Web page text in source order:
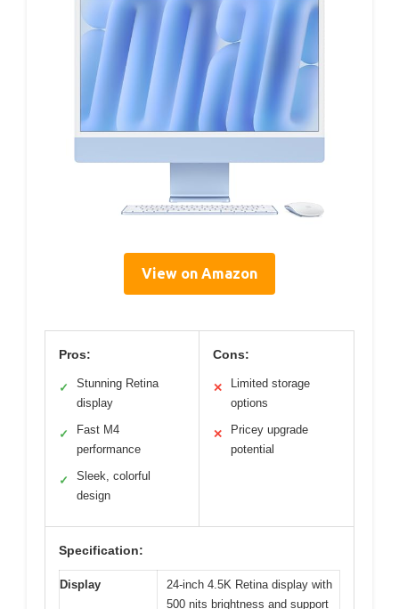
View on Amazon
Pros:
✓
Stunning Retina
display
✓
Fast M4
performance
✓
Sleek, colorful
design
Cons:
✕
Limited storage
options
✕
Pricey upgrade
potential
Specification:
Display
24-inch 4.5K Retina display with
500 nits brightness and support